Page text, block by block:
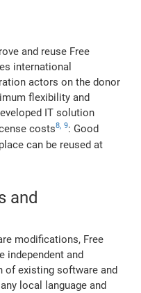
and reuse Free
international
actors on the donor
flexibility and
IT solution
costs8, 9: Good
can be reused at
and
modifications, Free
independent and
of existing software and
local language and